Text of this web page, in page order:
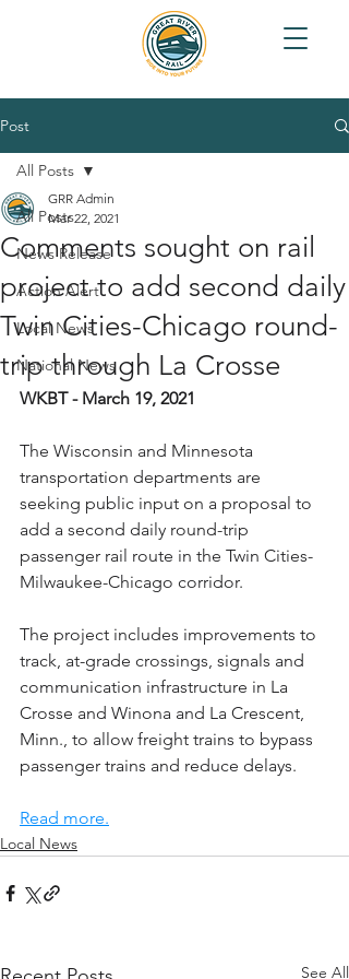
Post
All Posts
News Release
Action Alert
Local News
National News
All Posts
Comments sought on rail
project to add second daily
Twin Cities-Chicago round-
trip through La Crosse
GRR Admin
Mar 22, 2021
WKBT - March 19, 2021
The Wisconsin and Minnesota
transportation departments are
seeking public input on a proposal to
add a second daily round-trip
passenger rail route in the Twin Cities-
Milwaukee-Chicago corridor.
The project includes improvements to
track, at-grade crossings, signals and
communication infrastructure in La
Crosse and Winona and La Crescent,
Minn., to allow freight trains to bypass
passenger trains and reduce delays.
Read more.
Local News
See All